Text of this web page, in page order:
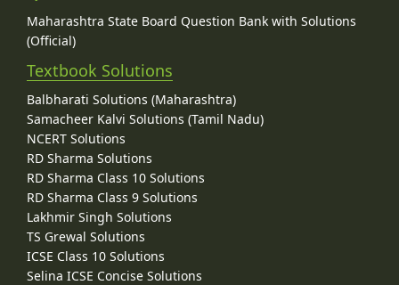
Maharashtra State Board Question Bank with Solutions
(Official)
Textbook Solutions
Balbharati Solutions (Maharashtra)
Samacheer Kalvi Solutions (Tamil Nadu)
NCERT Solutions
RD Sharma Solutions
RD Sharma Class 10 Solutions
RD Sharma Class 9 Solutions
Lakhmir Singh Solutions
TS Grewal Solutions
ICSE Class 10 Solutions
Selina ICSE Concise Solutions